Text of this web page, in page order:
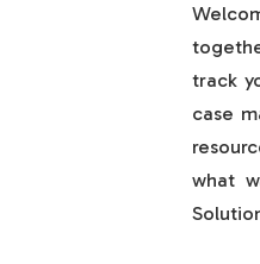
track
case
what